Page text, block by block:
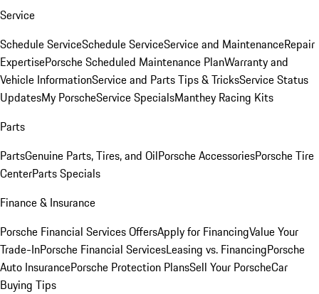
Service
Schedule ServiceSchedule ServiceService and MaintenanceRepair
ExpertisePorsche Scheduled Maintenance PlanWarranty and
Vehicle InformationService and Parts Tips & TricksService Status
UpdatesMy PorscheService SpecialsManthey Racing Kits
Parts
PartsGenuine Parts, Tires, and OilPorsche AccessoriesPorsche Tire
CenterParts Specials
Finance & Insurance
Porsche Financial Services OffersApply for FinancingValue Your
Trade-InPorsche Financial ServicesLeasing vs. FinancingPorsche
Auto InsurancePorsche Protection PlansSell Your PorscheCar
Buying Tips